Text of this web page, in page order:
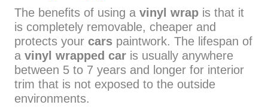
The benefits of using avinyl wrap is that it
is completely removable, cheaper and
protects yourcars paintwork. The lifespan of
avinyl wrapped car is usually anywhere
between 5 to 7 years and longer for interior
trim that is not exposed to the outside
environments.